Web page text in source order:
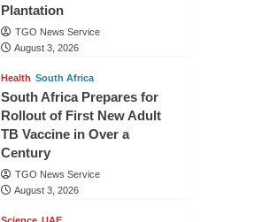
Plantation
TGO News Service
August 3, 2026
Health South Africa
South Africa Prepares for
Rollout of First New Adult
TB Vaccine in Over a
Century
TGO News Service
August 3, 2026